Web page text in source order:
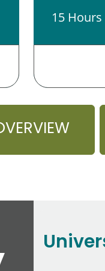
15 Hours